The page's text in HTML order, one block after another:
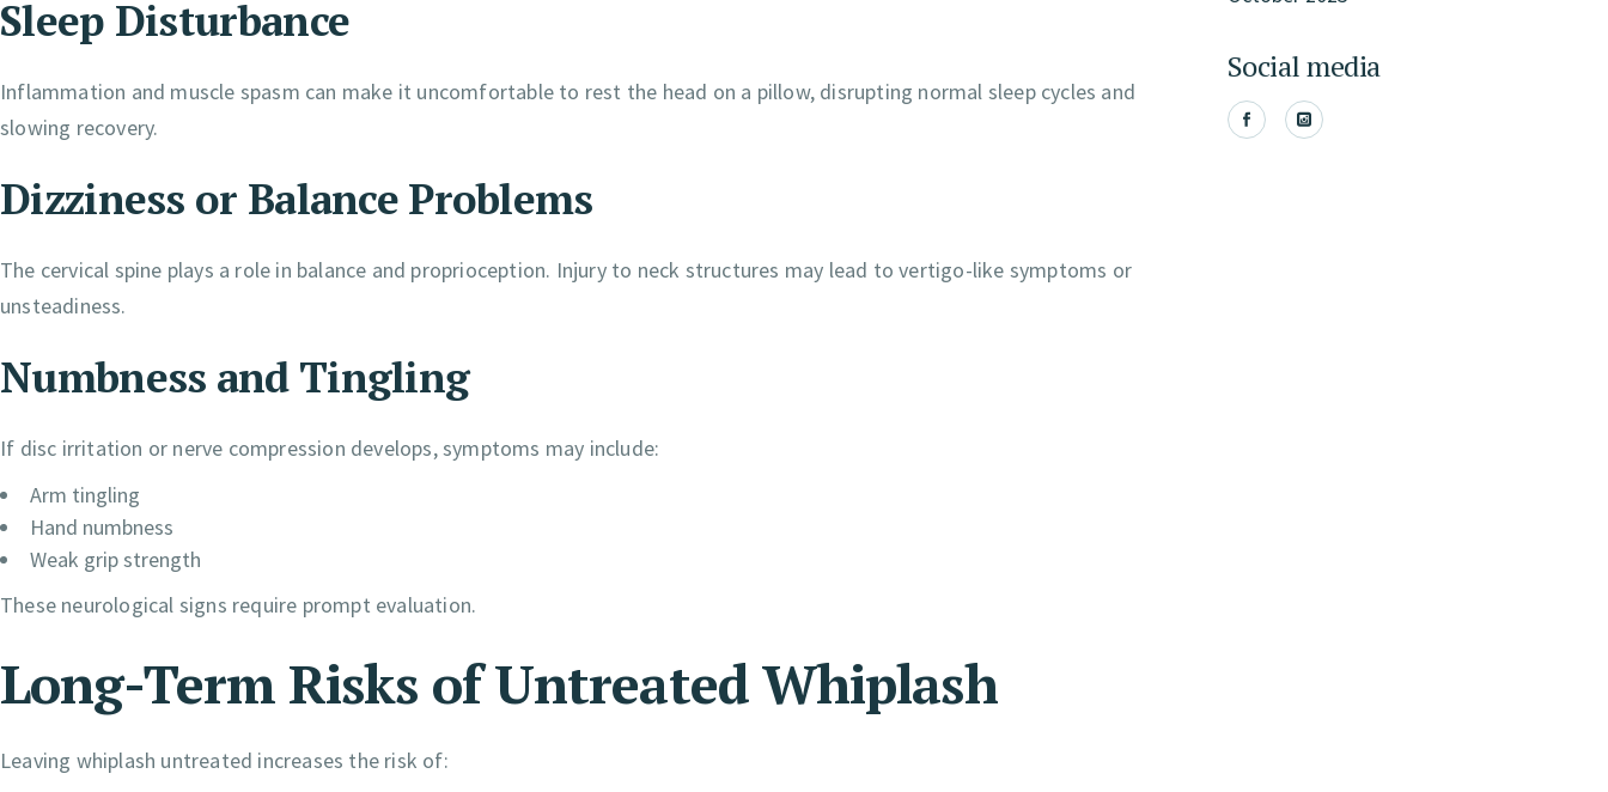
Sleep Disturbance
Inflammation and muscle spasm can make it uncomfortable to rest the head on a pillow, disrupting normal sleep cycles and
slowing recovery.
Dizziness or Balance Problems
The cervical spine plays a role in balance and proprioception. Injury to neck structures may lead to vertigo-like symptoms or
unsteadiness.
Numbness and Tingling
If disc irritation or nerve compression develops, symptoms may include:
Arm tingling
Hand numbness
Weak grip strength
These neurological signs require prompt evaluation.
Long-Term Risks of Untreated Whiplash
Leaving whiplash untreated increases the risk of:
Social media